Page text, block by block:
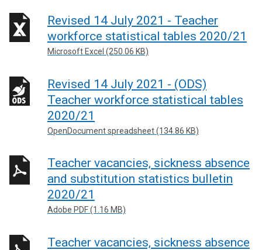
Revised 14 July 2021 - Teacher
workforce statistical tables 2020/21
Microsoft Excel (250.06 KB)
Revised 14 July 2021 - (ODS)
Teacher workforce statistical tables
2020/21
OpenDocument spreadsheet (134.86 KB)
Teacher vacancies, sickness absence
and substitution statistics bulletin
2020/21
Adobe PDF (1.16 MB)
Teacher vacancies, sickness absence